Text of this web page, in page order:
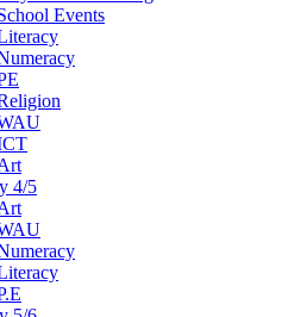
Events
4/5